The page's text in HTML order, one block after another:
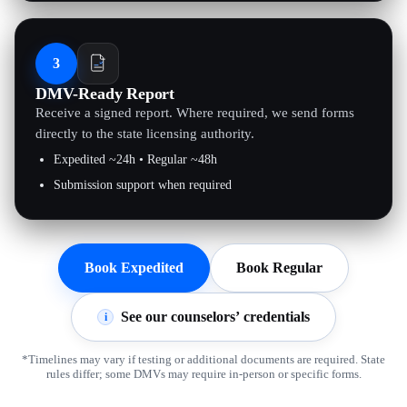
3
DMV-Ready Report
Receive a signed report. Where required, we send forms
directly to the state licensing authority.
Expedited ~24h • Regular ~48h
Submission support when required
Book Expedited Book Regular
i See our counselors’ credentials
*Timelines may vary if testing or additional documents are required. State
rules differ; some DMVs may require in-person or specific forms.